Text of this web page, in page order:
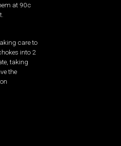
at 90c
care to
into 2
taking
the